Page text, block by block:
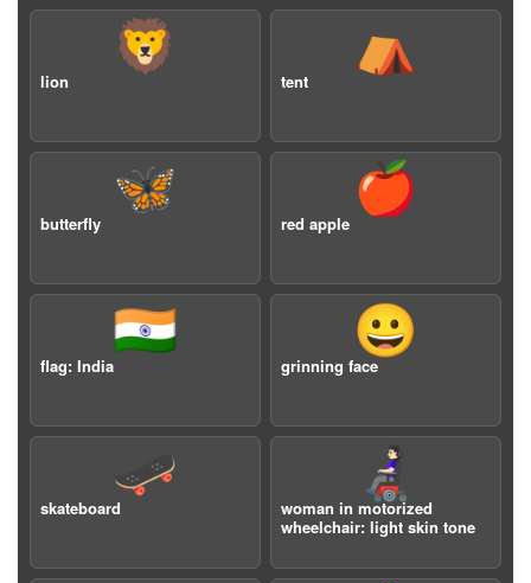
🦁
lion
⛺️
tent
🦋
butterfly
🍎
red apple
🇮🇳
flag: India
😀
grinning face
🛹
skateboard
👩🏻‍🦼
woman in motorized
wheelchair: light skin tone